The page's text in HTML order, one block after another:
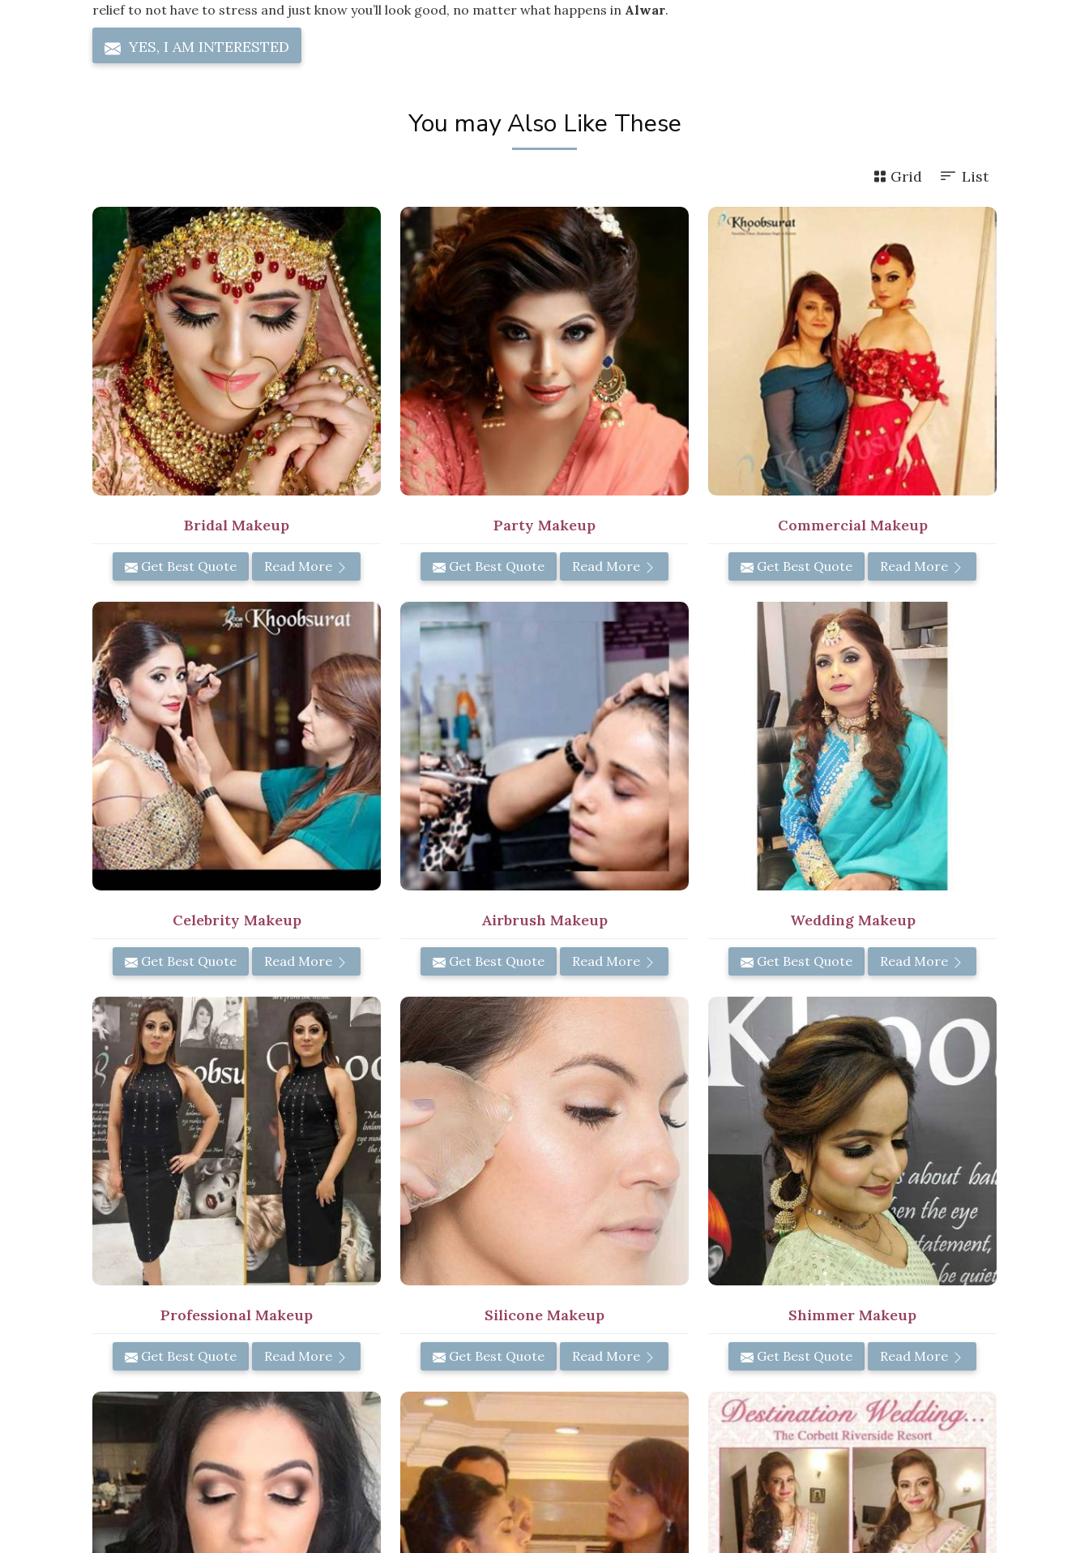
relief to not have to stress and just know you’ll look good, no matter what happens in Alwar.
YES, I AM INTERESTED
You may Also Like These
Grid List
Bridal Makeup
Get Best Quote Read More
Party Makeup
Get Best Quote Read More
Commercial Makeup
Get Best Quote Read More
Celebrity Makeup
Get Best Quote Read More
Airbrush Makeup
Get Best Quote Read More
Wedding Makeup
Get Best Quote Read More
Professional Makeup
Get Best Quote Read More
Silicone Makeup
Get Best Quote Read More
Shimmer Makeup
Get Best Quote Read More